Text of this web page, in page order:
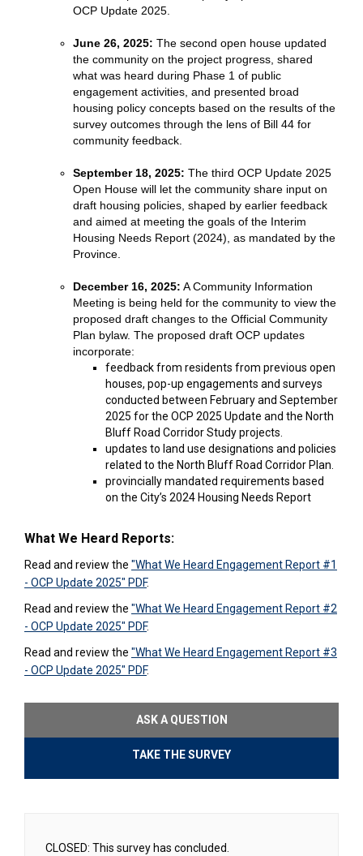
OCP Update 2025.
June 26, 2025: The second open house updated
the community on the project progress, shared
what was heard during Phase 1 of public
engagement activities, and presented broad
housing policy concepts based on the results of the
survey outcomes through the lens of Bill 44 for
community feedback.
September 18, 2025: The third OCP Update 2025
Open House will let the community share input on
draft housing policies, shaped by earlier feedback
and aimed at meeting the goals of the Interim
Housing Needs Report (2024), as mandated by the
Province.
December 16, 2025: A Community Information
Meeting is being held for the community to view the
proposed draft changes to the Official Community
Plan bylaw. The proposed draft OCP updates
incorporate:
feedback from residents from previous open
houses, pop-up engagements and surveys
conducted between February and September
2025 for the OCP 2025 Update and the North
Bluff Road Corridor Study projects.
updates to land use designations and policies
related to the North Bluff Road Corridor Plan.
provincially mandated requirements based
on the City’s 2024 Housing Needs Report
What We Heard Reports:
Read and review the "What We Heard Engagement Report #1
- OCP Update 2025" PDF.
Read and review the "What We Heard Engagement Report #2
- OCP Update 2025" PDF.
Read and review the "What We Heard Engagement Report #3
- OCP Update 2025" PDF.
ASK A QUESTION
TAKE THE SURVEY
CLOSED: This survey has concluded.